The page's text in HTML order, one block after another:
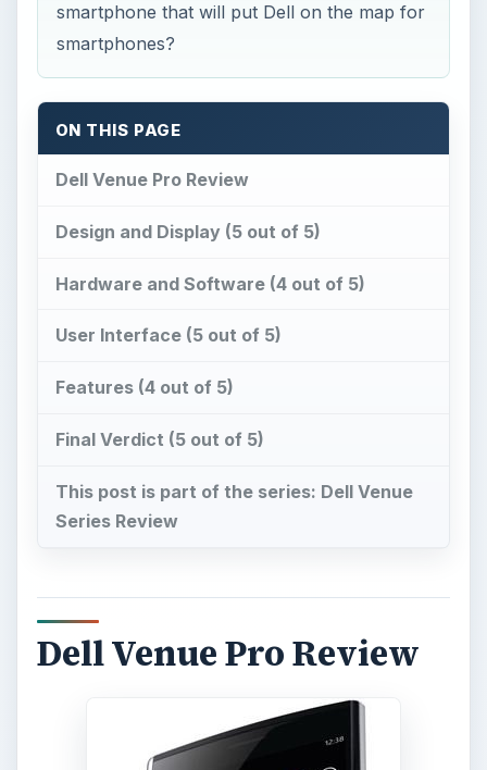
smartphone that will put Dell on the map for
smartphones?
ON THIS PAGE
Dell Venue Pro Review
Design and Display (5 out of 5)
Hardware and Software (4 out of 5)
User Interface (5 out of 5)
Features (4 out of 5)
Final Verdict (5 out of 5)
This post is part of the series: Dell Venue
Series Review
Dell Venue Pro Review